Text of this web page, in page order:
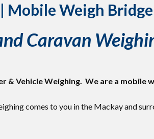
Mobile Weigh
Caravan
& Vehicle Weighing. We are a mobile
comes to you in the ​​Mackay and